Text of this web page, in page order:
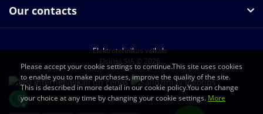
Our contacts
Elektrotehnikas veikals
Osiriss SIA © 2026
Please accept your cookie settings to continue.This site uses cookies
to enable you to make purchases, improve the quality of the site.
This is described in more detail in our cookie policy.You can change
your choice at any time by changing your cookie settings. More